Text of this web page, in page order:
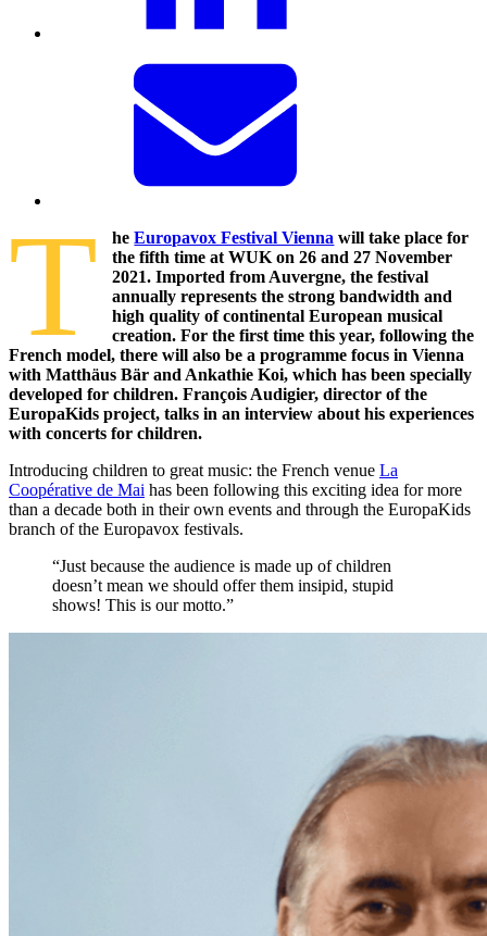
T heEuropavox Festival Vienna will take place for
the fifth time at WUK on 26 and 27 November
2021. Imported from Auvergne, the festival
annually represents the strong bandwidth and
high quality of continental European musical
creation. For the first time this year, following the
French model, there will also be a programme focus in Vienna
with Matthäus Bär and Ankathie Koi, which has been specially
developed for children. François Audigier, director of the
EuropaKids project, talks in an interview about his experiences
with concerts for children.
Introducing children to great music: the French venue La
Coopérative de Mai has been following this exciting idea for more
than a decade both in their own events and through the EuropaKids
branch of the Europavox festivals.
“Just because the audience is made up of children
doesn’t mean we should offer them insipid, stupid
shows! This is our motto.”